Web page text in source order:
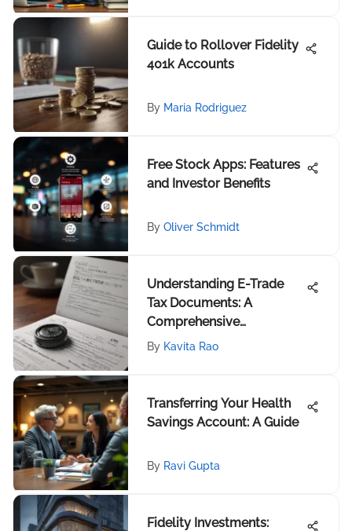
Guide to Rollover Fidelity
401k Accounts
By Maria Rodriguez
Free Stock Apps: Features
and Investor Benefits
By Oliver Schmidt
Understanding E-Trade
Tax Documents: A
Comprehensive
Exploration
By Kavita Rao
Transferring Your Health
Savings Account: A Guide
By Ravi Gupta
Fidelity Investments: